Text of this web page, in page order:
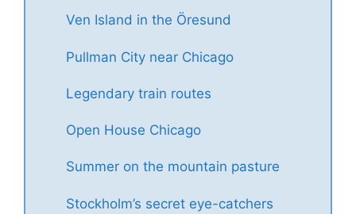
Ven Island in the Öresund
Pullman City near Chicago
Legendary train routes
Open House Chicago
Summer on the mountain pasture
Stockholm’s secret eye-catchers